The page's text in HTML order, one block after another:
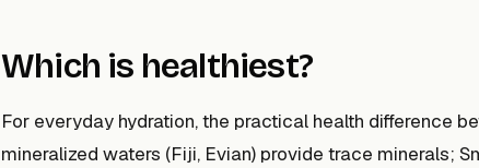
Which is healthiest?
For everyday hydration, the practical health difference
mineralized waters (Fiji, Evian) provide trace minerals;